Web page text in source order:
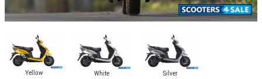
Yellow White Silver